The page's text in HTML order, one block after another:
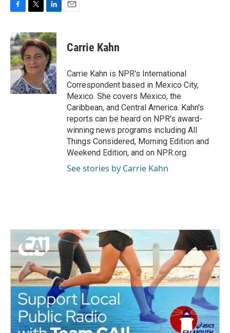
c
e
b
o
o
k
i
t
t
e
r
n
k
e
d
I
n
Carrie Kahn
Carrie Kahn is NPR's International
Correspondent based in Mexico City,
Mexico. She covers Mexico, the
Caribbean, and Central America. Kahn's
reports can be heard on NPR's award-
winning news programs including All
Things Considered, Morning Edition and
Weekend Edition, and on NPR.org.
See stories by Carrie Kahn